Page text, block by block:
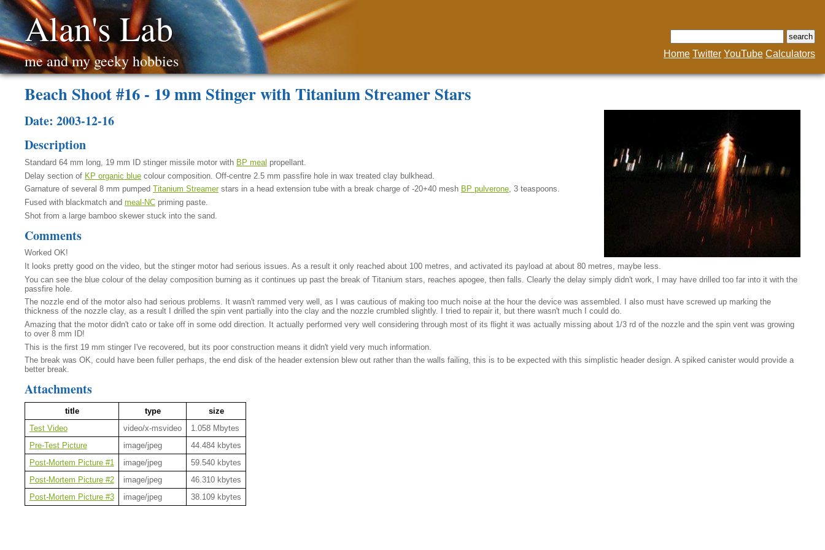
Alan's Lab
me and my geeky hobbies Home Twitter YouTube Calculators
Beach Shoot #16 - 19 mm Stinger with Titanium Streamer Stars
Date: 2003-12-16
Description
Standard 64 mm long, 19 mm ID stinger missile motor with BP meal propellant.
Delay section of KP organic blue colour composition. Off-centre 2.5 mm passfire hole in wax treated clay bulkhead.
Garnature of several 8 mm pumped Titanium Streamerstars in a head extension tube with a break charge of -20+40 mesh BP pulverone, 3 teaspoons.
Fused with blackmatch and meal-NC priming paste.
Shot from a large bamboo skewer stuck into the sand.
Comments
Worked OK!
It looks pretty good on the video, but the stinger motor had serious issues. As a result it only reached about 100 metres, and activated its payload at about 80 metres, maybe less.
You can see the blue colour of the delay composition burning as it continues up past the break of Titanium stars, reaches apogee, then falls. Clearly the delay simply didn't work, I may have drilled too far into it with the
passfire hole.
The nozzle end of the motor also had serious problems. It wasn't rammed very well, as I was cautious of making too much noise at the hour the device was assembled. I also must have screwed up marking the
thickness of the nozzle clay, as a result I drilled the spin vent partially into the clay and the nozzle crumbled slightly. I tried to repair it, but there wasn't much I could do.
Amazing that the motor didn't cato or take off in some odd direction. It actually performed very well considering through most of its flight it was actually missing about 1/3 rd of the nozzle and the spin vent was growing
to over 8 mm ID!
This is the first 19 mm stinger I've recovered, but its poor construction means it didn't yield very much information.
The break was OK, could have been fuller perhaps, the end disk of the header extension blew out rather than the walls failing, this is to be expected with this simplistic header design. A spiked canister would provide a
better break.
Attachments
title type
size
Test Video
video/x-msvideo
1.058 Mbytes
Pre-Test Picture
image/jpeg
44.484 kbytes
Post-Mortem Picture #1
image/jpeg
59.540 kbytes
Post-Mortem Picture #2
image/jpeg
46.310 kbytes
Post-Mortem Picture #3
image/jpeg 38.109 kbytes